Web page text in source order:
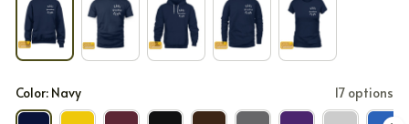
Color: Navy 17 options